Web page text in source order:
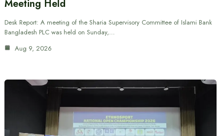
Meeting Held
Desk Report: A meeting of the Sharia Supervisory Committee of Islami Bank
Bangladesh PLC was held on Sunday,…
Aug 9, 2026